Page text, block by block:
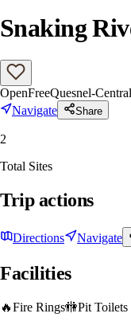
Snaking
OpenFreeQuesnel-
Navigate
Share
2
Total Sites
Trip actions
Directions Navigate
Facilities
🔥Fire Rings🚻Pit Toilets